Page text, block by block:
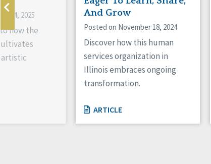
14, 2025
how the
And Grow
Posted on November 18, 2024
Discover how this human
services organization in
Illinois embraces ongoing
transformation.
ARTICLE